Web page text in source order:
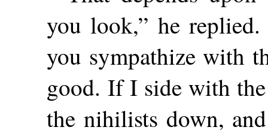
you look,” he
you sympathize with
good. If I side with
the nihilists down,